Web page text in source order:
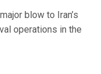
blow to Iran’s
operations in the